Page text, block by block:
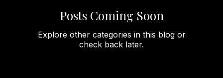
Posts Coming Soon
Explore other categories in this blog or
check back later.